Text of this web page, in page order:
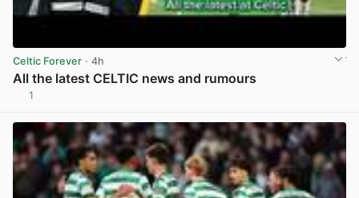
Celtic Forever · 4h
All the latest CELTIC news and rumours
1